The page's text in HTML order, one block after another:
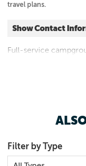
travel plans.
Show Contact
1501 E LAKE ST
Full-service
Filter by Type